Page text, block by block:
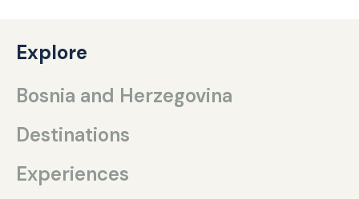
Explore
Bosnia and Herzegovina
Destinations
Experiences